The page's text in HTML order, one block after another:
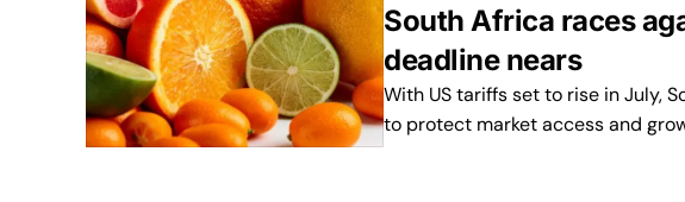
South Africa races
deadline nears
With US tariffs set to rise in July,
to protect market access and